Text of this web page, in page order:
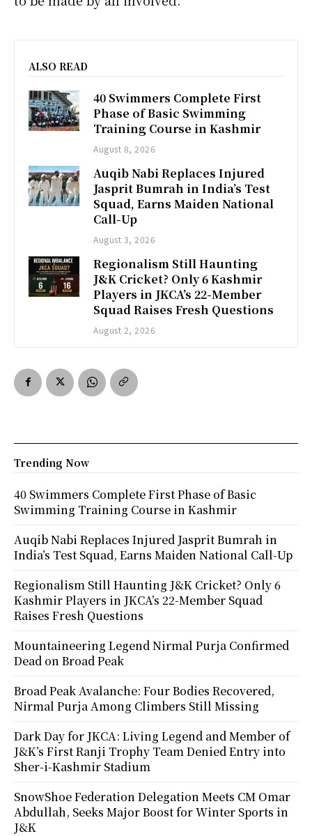
ALSO READ
40 Swimmers Complete First
Phase of Basic Swimming
Training Course in Kashmir
August 8, 2026
Auqib Nabi Replaces Injured
Jasprit Bumrah in India’s Test
Squad, Earns Maiden National
Call-Up
August 3, 2026
Regionalism Still Haunting
J&K Cricket? Only 6 Kashmir
Players in JKCA’s 22-Member
Squad Raises Fresh Questions
August 2, 2026
Trending Now
40 Swimmers Complete First Phase of Basic
Swimming Training Course in Kashmir
Auqib Nabi Replaces Injured Jasprit Bumrah in
India’s Test Squad, Earns Maiden National Call-Up
Regionalism Still Haunting J&K Cricket? Only 6
Kashmir Players in JKCA’s 22-Member Squad
Raises Fresh Questions
Mountaineering Legend Nirmal Purja Confirmed
Dead on Broad Peak
Broad Peak Avalanche: Four Bodies Recovered,
Nirmal Purja Among Climbers Still Missing
Dark Day for JKCA: Living Legend and Member of
J&K’s First Ranji Trophy Team Denied Entry into
Sher-i-Kashmir Stadium
SnowShoe Federation Delegation Meets CM Omar
Abdullah, Seeks Major Boost for Winter Sports in
J&K